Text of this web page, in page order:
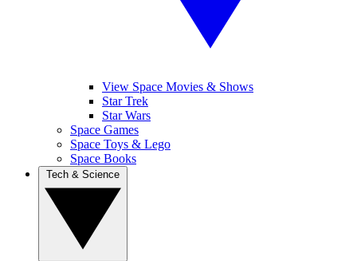
View Space Movies & Shows
Star Trek
Star Wars
Space Games
Space Toys & Lego
Space Books